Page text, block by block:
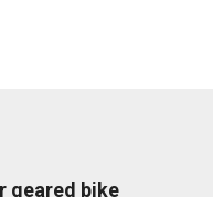
geared bike